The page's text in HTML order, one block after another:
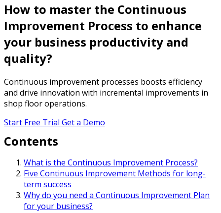
How to master the Continuous
Improvement Process to enhance
your business productivity and
quality?
Continuous improvement processes boosts efficiency
and drive innovation with incremental improvements in
shop floor operations.
Start Free Trial Get a Demo
Contents
What is the Continuous Improvement Process?
Five Continuous Improvement Methods for long-
term success
Why do you need a Continuous Improvement Plan
for your business?